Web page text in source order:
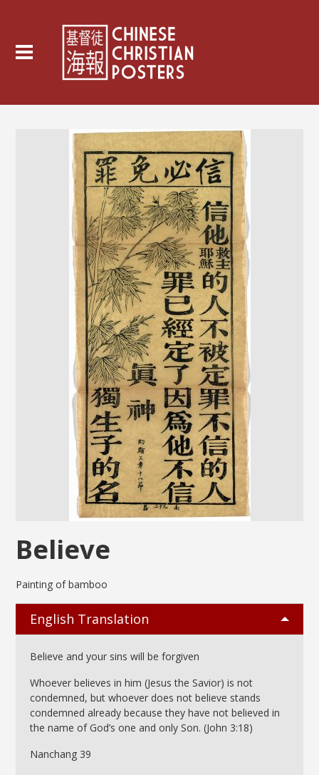
Believe
Painting of bamboo
English Translation
Believe and your sins will be forgiven
Whoever believes in him (Jesus the Savior) is not
condemned, but whoever does not believe stands
condemned already because they have not believed in
the name of God’s one and only Son. (John 3:18)
Nanchang 39